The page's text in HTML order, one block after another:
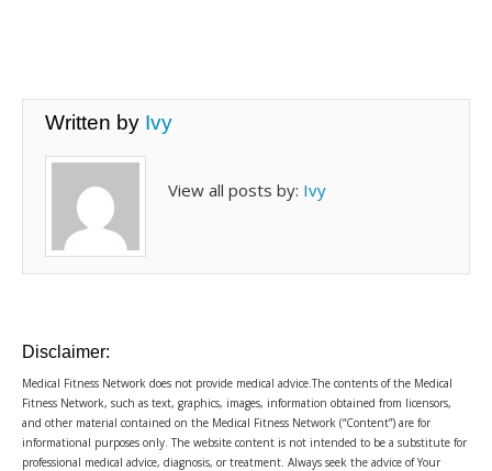
Written by Ivy
View all posts by: Ivy
Disclaimer:
Medical Fitness Network does not provide medical advice.The contents of the Medical
Fitness Network, such as text, graphics, images, information obtained from licensors,
and other material contained on the Medical Fitness Network (“Content”) are for
informational purposes only. The website content is not intended to be a substitute for
professional medical advice, diagnosis, or treatment. Always seek the advice of Your